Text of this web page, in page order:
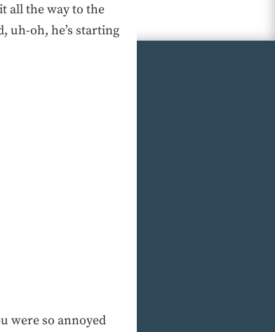
all the way to the
uh-oh, he’s starting
were so annoyed